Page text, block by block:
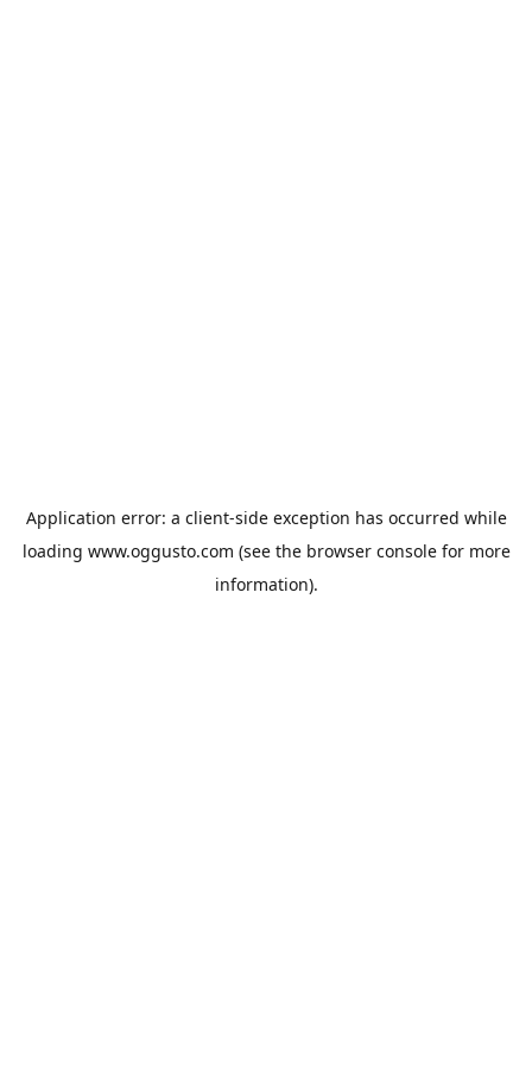
Application error: a client-side exception has occurred while
loading www.oggusto.com (see the browser consolefor more
information).